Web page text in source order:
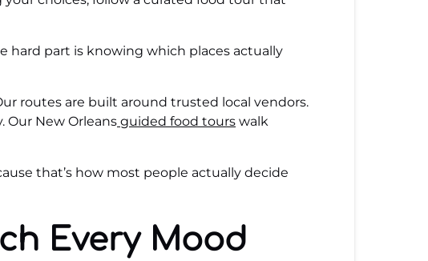
hard part is knowing which places actually
routes are built around trusted local vendors.
Our New Orleans guided food tours walk
that’s how most people actually decide
Every Mood